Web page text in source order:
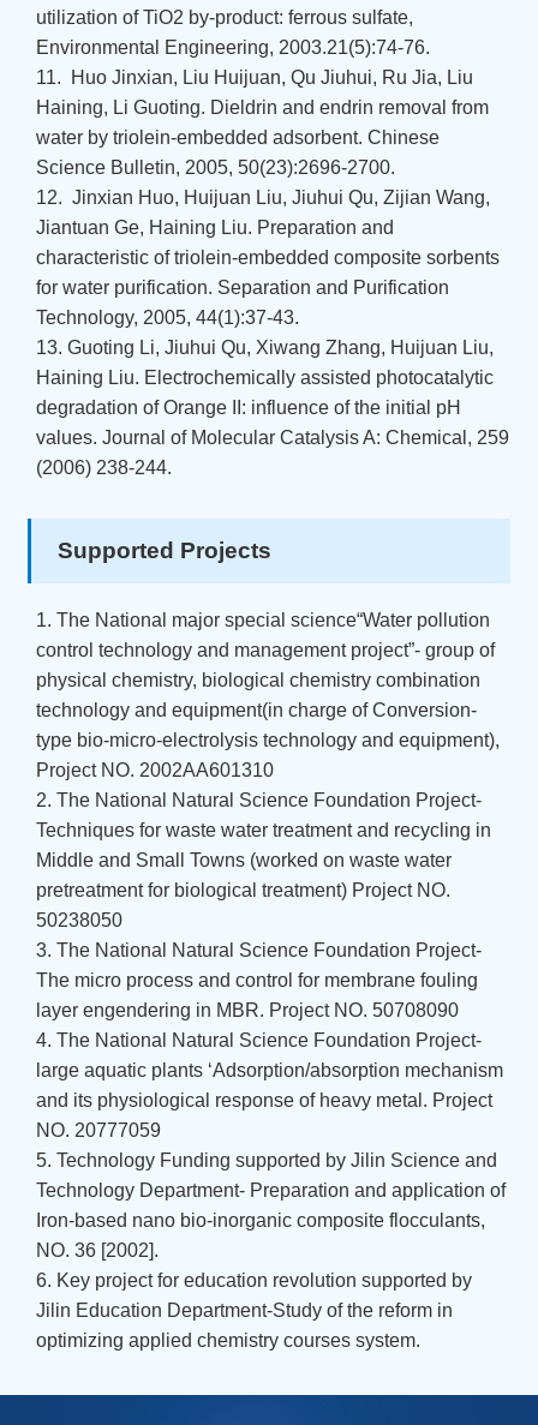
utilization of TiO2 by-product: ferrous sulfate,
Environmental Engineering, 2003.21(5):74-76.
11. Huo Jinxian, Liu Huijuan, Qu Jiuhui, Ru Jia, Liu
Haining, Li Guoting. Dieldrin and endrin removal from
water by triolein-embedded adsorbent. Chinese
Science Bulletin, 2005, 50(23):2696-2700.
12. Jinxian Huo, Huijuan Liu, Jiuhui Qu, Zijian Wang,
Jiantuan Ge, Haining Liu. Preparation and
characteristic of triolein-embedded composite sorbents
for water purification. Separation and Purification
Technology, 2005, 44(1):37-43.
13. Guoting Li, Jiuhui Qu, Xiwang Zhang, Huijuan Liu,
Haining Liu. Electrochemically assisted photocatalytic
degradation of Orange II: influence of the initial pH
values. Journal of Molecular Catalysis A: Chemical, 259
(2006) 238-244.
Supported Projects
1. The National major special science“Water pollution
control technology and management project”- group of
physical chemistry, biological chemistry combination
technology and equipment(in charge of Conversion-
type bio-micro-electrolysis technology and equipment),
Project NO. 2002AA601310
2. The National Natural Science Foundation Project-
Techniques for waste water treatment and recycling in
Middle and Small Towns (worked on waste water
pretreatment for biological treatment) Project NO.
50238050
3. The National Natural Science Foundation Project-
The micro process and control for membrane fouling
layer engendering in MBR. Project NO. 50708090
4. The National Natural Science Foundation Project-
large aquatic plants ‘Adsorption/absorption mechanism
and its physiological response of heavy metal. Project
NO. 20777059
5. Technology Funding supported by Jilin Science and
Technology Department- Preparation and application of
Iron-based nano bio-inorganic composite flocculants,
NO. 36 [2002].
6. Key project for education revolution supported by
Jilin Education Department-Study of the reform in
optimizing applied chemistry courses system.